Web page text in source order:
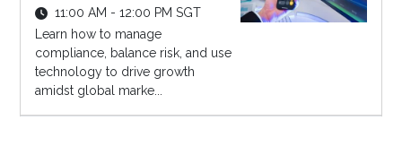
11:00 AM - 12:00 PM SGT
Learn how to manage
compliance, balance risk, and use
technology to drive growth
amidst global marke...